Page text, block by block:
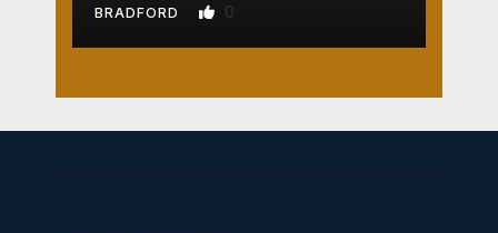
BRADFORD 0